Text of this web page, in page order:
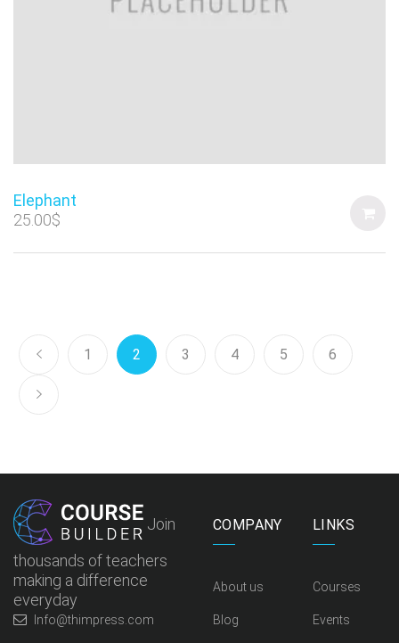
Elephant
25.00$
1 2 3 4 5 6
Join
thousands of teachers
making a difference
everyday
Info@thimpress.com
COMPANY
About us
Blog
LINKS
Courses
Events